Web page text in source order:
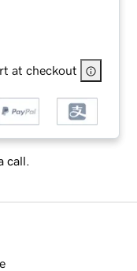
at checkout
call.